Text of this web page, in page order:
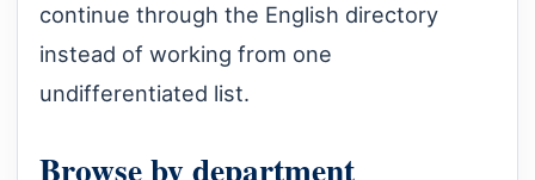
continue through the English directory
instead of working from one
undifferentiated list.
Browse by department